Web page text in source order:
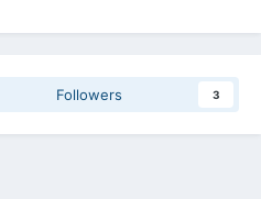
Followers 3